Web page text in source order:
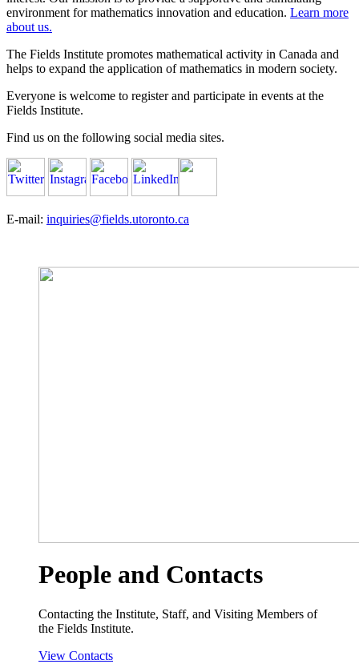
environment for mathematics innovation and education. Learn more
about us.
The Fields Institute promotes mathematical activity in Canada and
helps to expand the application of mathematics in modern society.
Everyone is welcome to register and participate in events at the
Fields Institute.
Find us on the following social media sites.
E-mail: inquiries@fields.utoronto.ca
People and Contacts
Contacting the Institute, Staff, and Visiting Members of
the Fields Institute.
View Contacts